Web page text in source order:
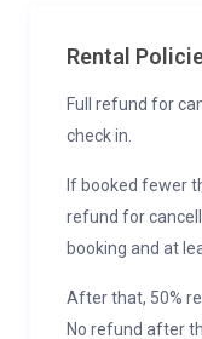
Rental
Full refund for
check in.
If booked fewer
refund for
booking and at
After that, 50%
No refund after